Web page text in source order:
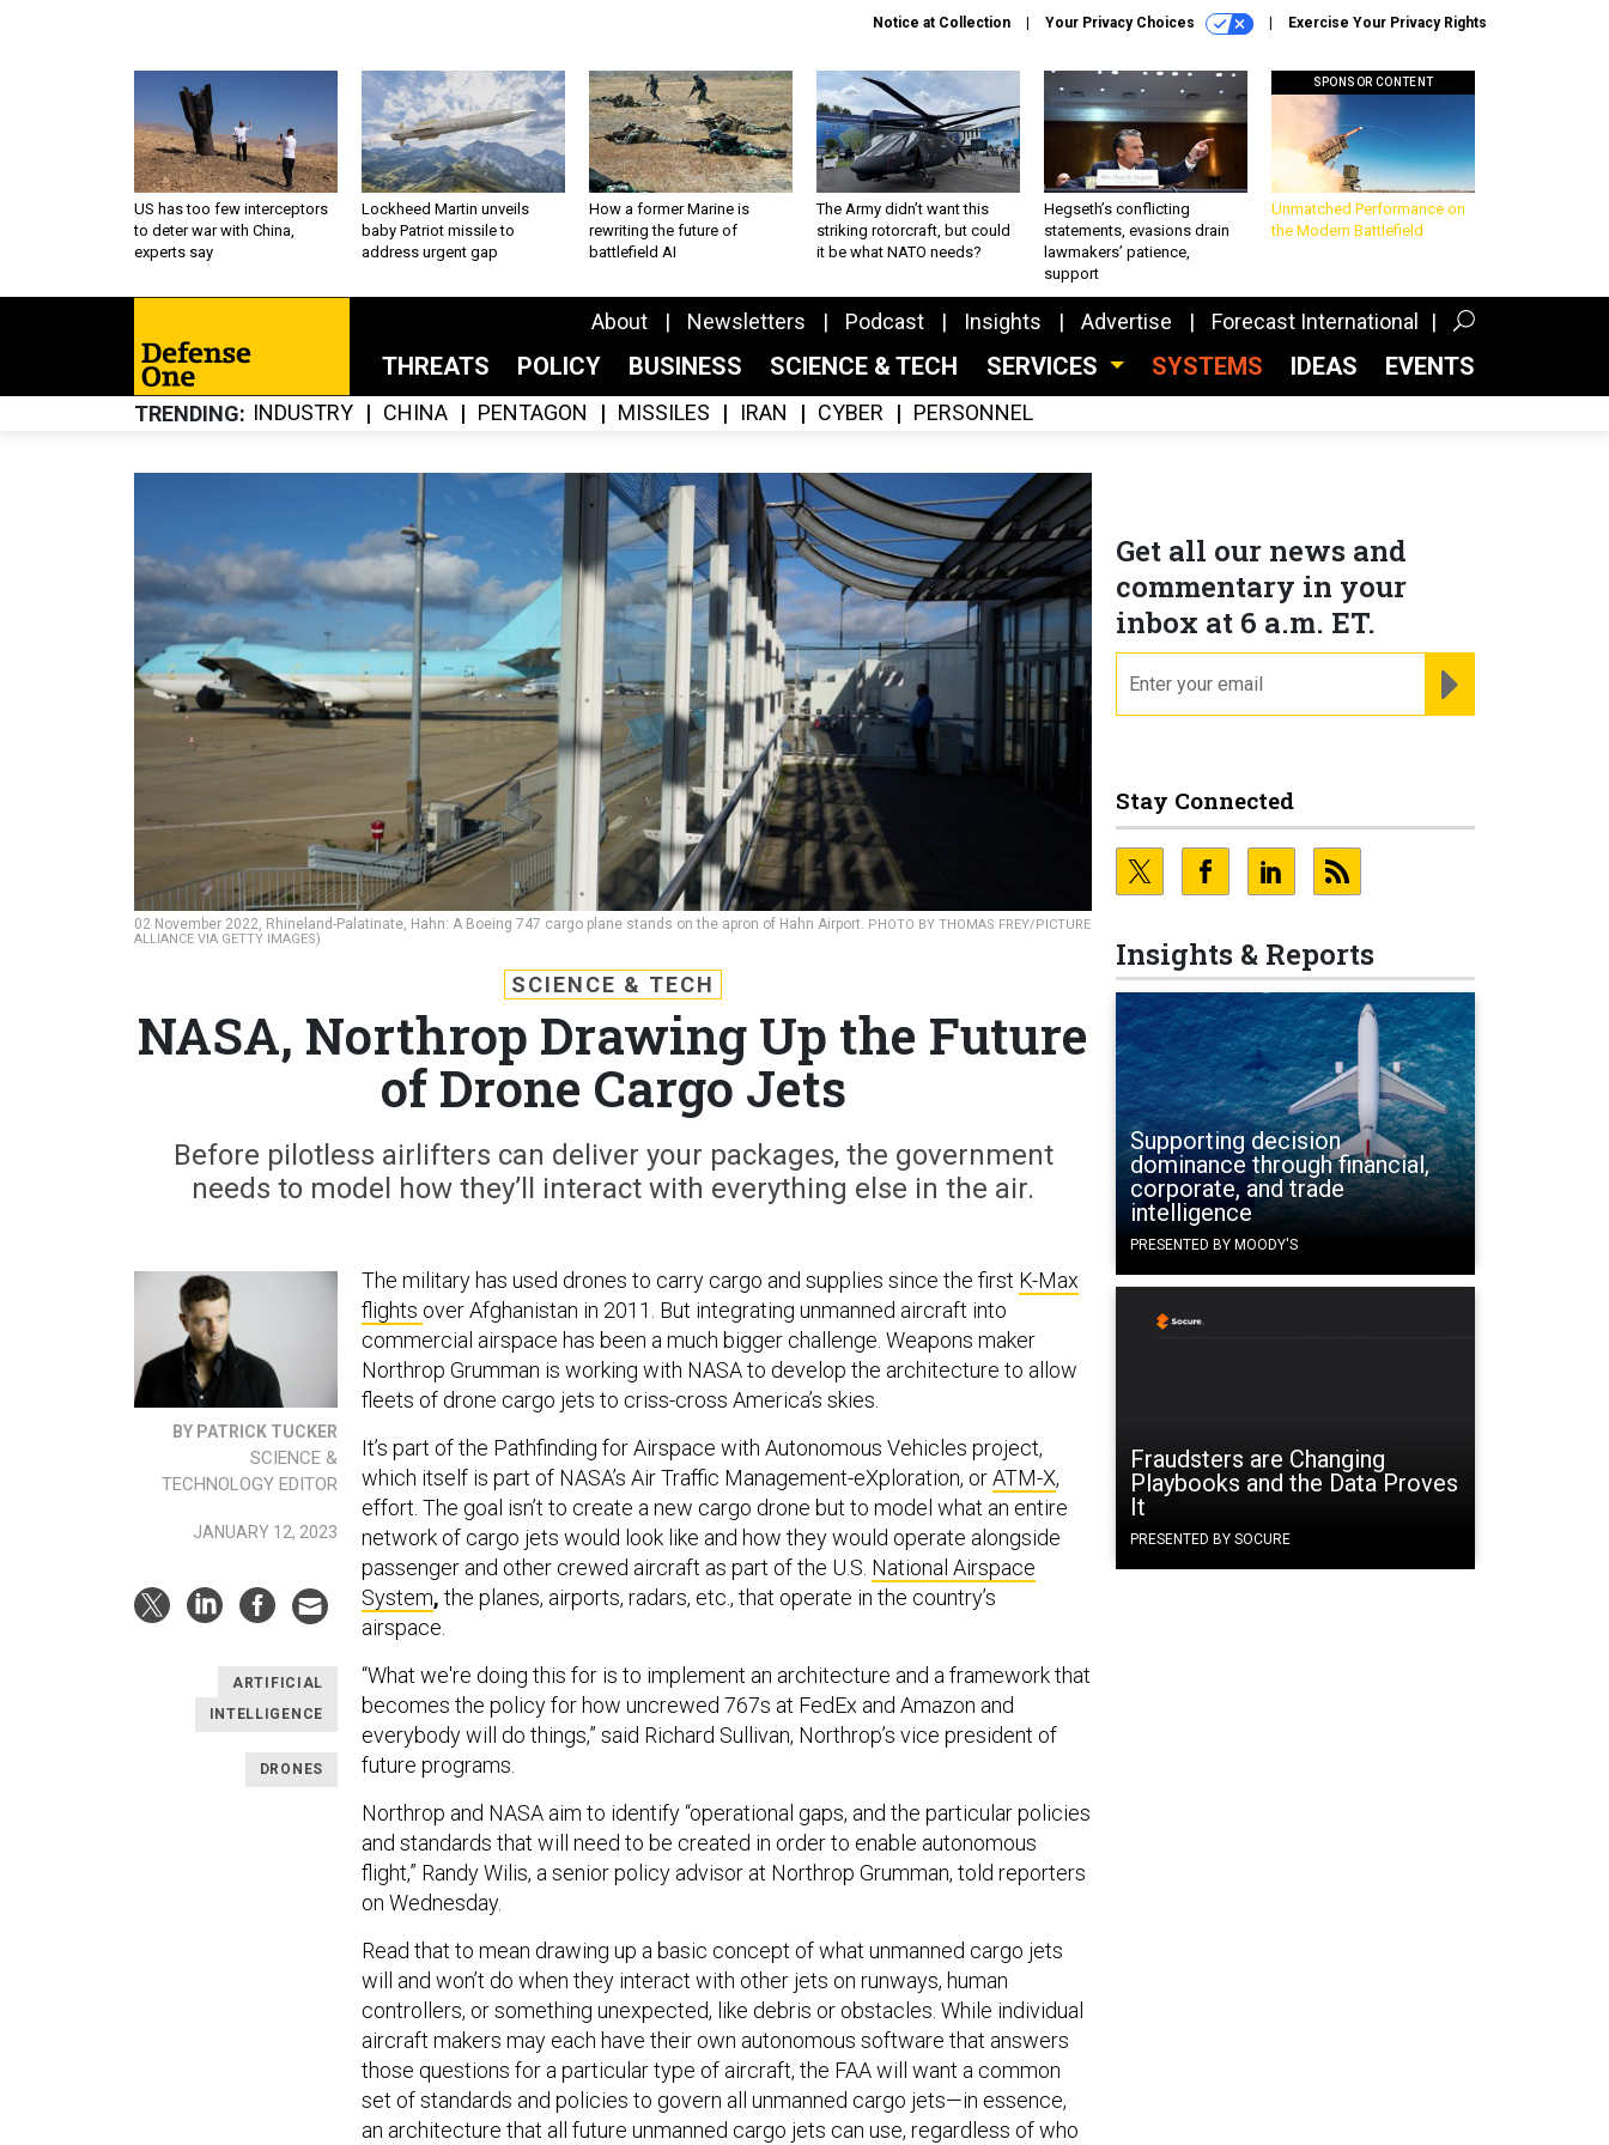
Notice at Collection Your Privacy Choices Exercise Your Privacy Rights
US has too few interceptors
to deter war with China,
experts say
Lockheed Martin unveils
baby Patriot missile to
address urgent gap
How a former Marine is
rewriting the future of
battlefield AI
The Army didn’t want this
striking rotorcraft, but could
it be what NATO needs?
Hegseth’s conflicting
statements, evasions drain
lawmakers’ patience,
support
SPONSOR CONTENT
Unmatched Performance on
the Modern Battlefield
About Newsletters Podcast Insights Advertise Forecast International
THREATS POLICY BUSINESS SCIENCE & TECH SERVICES SYSTEMS IDEAS EVENTS
TRENDING INDUSTRY CHINA PENTAGON MISSILES IRAN CYBER PERSONNEL
02 November 2022, Rhineland-Palatinate, Hahn: A Boeing 747 cargo plane stands on the apron of Hahn Airport. PHOTO BY THOMAS FREY/PICTURE
ALLIANCE VIA GETTY IMAGES)
Get all our news and
commentary in your
inbox at 6 a.m. ET.
Stay Connected
Insights & Reports
Supporting decision
dominance through financial,
corporate, and trade
intelligence
PRESENTED BY MOODY'S
Fraudsters are Changing
Playbooks and the Data Proves
It
PRESENTED BY SOCURE
SCIENCE & TECH
NASA, Northrop Drawing Up the Future
of Drone Cargo Jets
Before pilotless airlifters can deliver your packages, the government
needs to model how they’ll interact with everything else in the air.
BY PATRICK TUCKER
SCIENCE &
TECHNOLOGY EDITOR
JANUARY 12, 2023
ARTIFICIAL
INTELLIGENCE
DRONES
The military has used drones to carry cargo and supplies since the first K-Max
flights over Afghanistan in 2011. But integrating unmanned aircraft into
commercial airspace has been a much bigger challenge. Weapons maker
Northrop Grumman is working with NASA to develop the architecture to allow
fleets of drone cargo jets to criss-cross America’s skies.
It’s part of the Pathfinding for Airspace with Autonomous Vehicles project,
which itself is part of NASA’s Air Traffic Management-eXploration, orATM-X,
effort. The goal isn’t to create a new cargo drone but to model what an entire
network of cargo jets would look like and how they would operate alongside
passenger and other crewed aircraft as part of the U.S. National Airspace
System, the planes, airports, radars, etc., that operate in the country’s
airspace.
“What we're doing this for is to implement an architecture and a framework that
becomes the policy for how uncrewed 767s at FedEx and Amazon and
everybody will do things,” said Richard Sullivan, Northrop’s vice president of
future programs.
Northrop and NASA aim to identify “operational gaps, and the particular policies
and standards that will need to be created in order to enable autonomous
flight,” Randy Wilis, a senior policy advisor at Northrop Grumman, told reporters
on Wednesday.
Read that to mean drawing up a basic concept of what unmanned cargo jets
will and won’t do when they interact with other jets on runways, human
controllers, or something unexpected, like debris or obstacles. While individual
aircraft makers may each have their own autonomous software that answers
those questions for a particular type of aircraft, the FAA will want a common
set of standards and policies to govern all unmanned cargo jets—in essence,
an architecture that all future unmanned cargo jets can use, regardless of who